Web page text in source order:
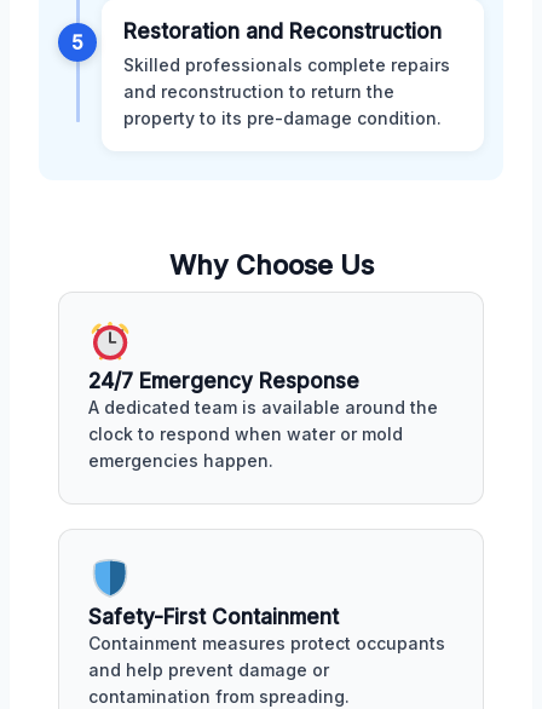
5 Restoration and Reconstruction
Skilled professionals complete repairs
and reconstruction to return the
property to its pre-damage condition.
Why Choose Us
24/7 Emergency Response
A dedicated team is available around the
clock to respond when water or mold
emergencies happen.
Safety-First Containment
Containment measures protect occupants
and help prevent damage or
contamination from spreading.